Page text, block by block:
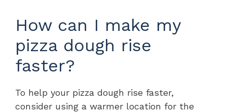
How can I make my
pizza dough rise
faster?
To help your pizza dough rise faster,
consider using a warmer location for the